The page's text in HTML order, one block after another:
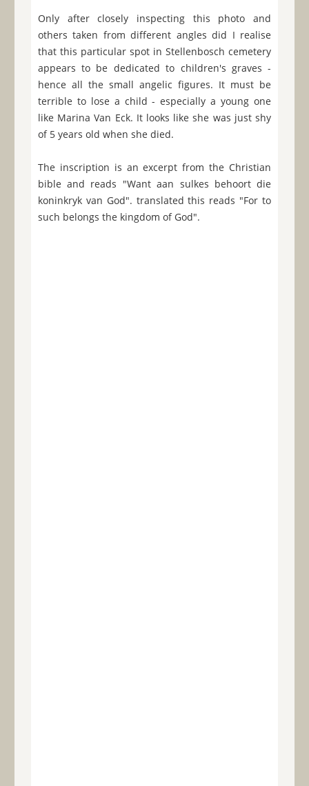
Only after closely inspecting this photo and
others taken from different angles did I realise
that this particular spot in Stellenbosch cemetery
appears to be dedicated to children's graves -
hence all the small angelic figures. It must be
terrible to lose a child - especially a young one
like Marina Van Eck. It looks like she was just shy
of 5 years old when she died.
The inscription is an excerpt from the Christian
bible and reads "Want aan sulkes behoort die
koninkryk van God". translated this reads "For to
such belongs the kingdom of God".